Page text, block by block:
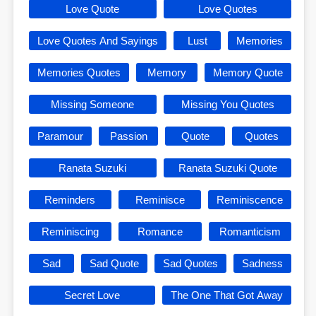
Love Quote Love Quotes
Love Quotes And Sayings Lust Memories
Memories Quotes Memory Memory Quote
Missing Someone Missing You Quotes
Paramour Passion Quote Quotes
Ranata Suzuki Ranata Suzuki Quote
Reminders Reminisce Reminiscence
Reminiscing Romance Romanticism
Sad Sad Quote Sad Quotes Sadness
Secret Love The One That Got Away